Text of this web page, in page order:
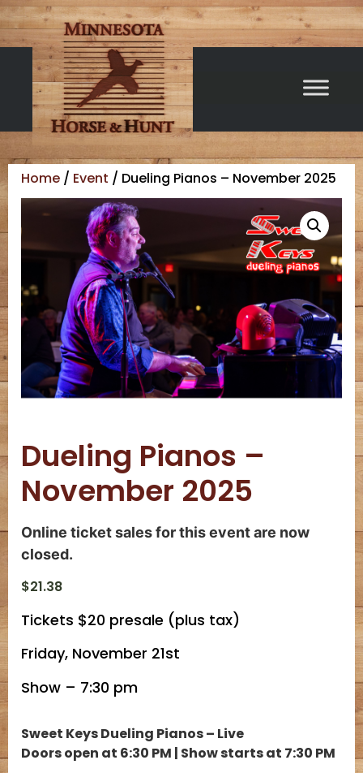
Home / Event / Dueling Pianos – November 2025
Dueling Pianos –
November 2025
Online ticket sales for this event are now
closed.
$21.38
Tickets $20 presale (plus tax)
Friday, November 21st
Show – 7:30 pm
Sweet Keys Dueling Pianos – Live
Doors open at 6:30 PM | Show starts at 7:30 PM